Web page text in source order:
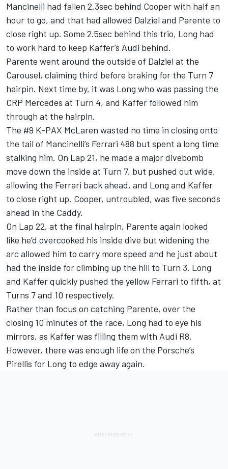
Mancinelli had fallen 2.3sec behind Cooper with half an
hour to go, and that had allowed Dalziel and Parente to
close right up. Some 2.5sec behind this trio, Long had
to work hard to keep Kaffer’s Audi behind.
Parente went around the outside of Dalziel at the
Carousel, claiming third before braking for the Turn 7
hairpin. Next time by, it was Long who was passing the
CRP Mercedes at Turn 4, and Kaffer followed him
through at the hairpin.
The #9 K-PAX McLaren wasted no time in closing onto
the tail of Mancinelli’s Ferrari 488 but spent a long time
stalking him. On Lap 21, he made a major divebomb
move down the inside at Turn 7, but pushed out wide,
allowing the Ferrari back ahead, and Long and Kaffer
to close right up. Cooper, untroubled, was five seconds
ahead in the Caddy.
On Lap 22, at the final hairpin, Parente again looked
like he’d overcooked his inside dive but widening the
arc allowed him to carry more speed and he just about
had the inside for climbing up the hill to Turn 3. Long
and Kaffer quickly pushed the yellow Ferrari to fifth, at
Turns 7 and 10 respectively.
Rather than focus on catching Parente, over the
closing 10 minutes of the race, Long had to eye his
mirrors, as Kaffer was filling them with Audi R8.
However, there was enough life on the Porsche’s
Pirellis for Long to edge away again.